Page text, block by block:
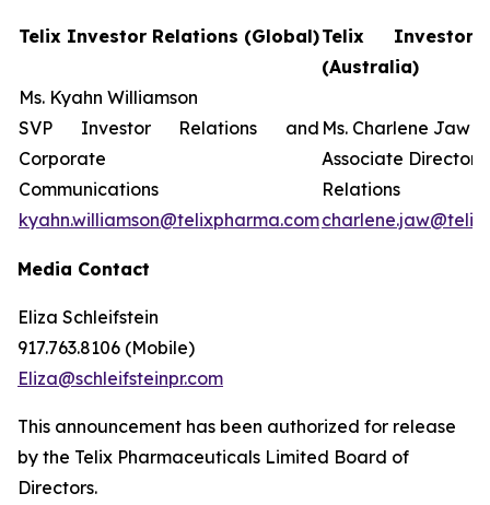
Telix Investor Relations (Global)
Ms. Kyahn Williamson
SVP Investor Relations and
Corporate
Communications
kyahn.williamson@telixpharma.com
Telix Investor
(Australia)
Ms. Charlene Jaw
Associate Director
Relations
Media Contact
Eliza Schleifstein
917.763.8106 (Mobile)
Eliza@schleifsteinpr.com
This announcement has been authorized for release
by the Telix Pharmaceuticals Limited Board of
Directors.